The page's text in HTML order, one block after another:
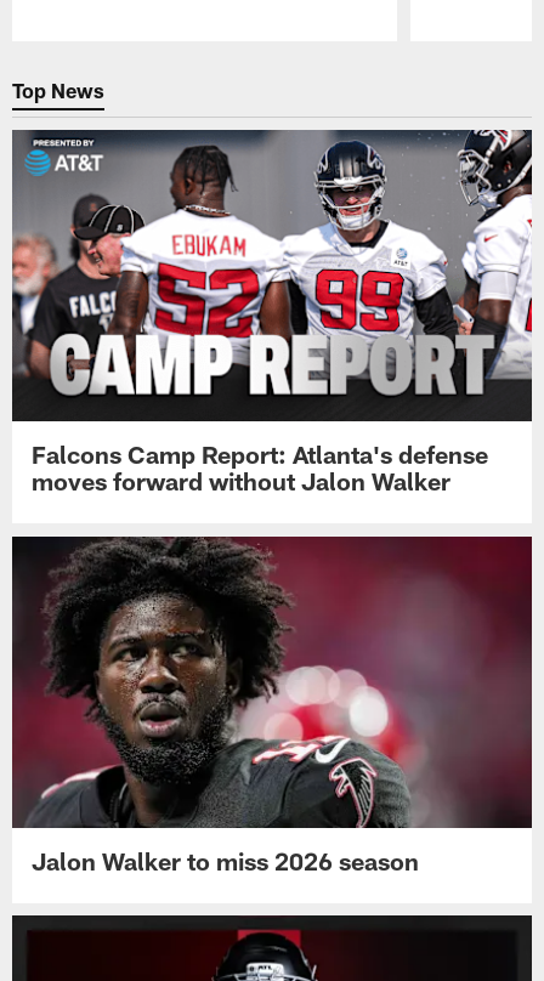
Top News
Falcons Camp Report: Atlanta's defense
moves forward without Jalon Walker
Jalon Walker to miss 2026 season